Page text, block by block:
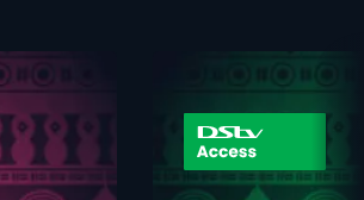
card info opener